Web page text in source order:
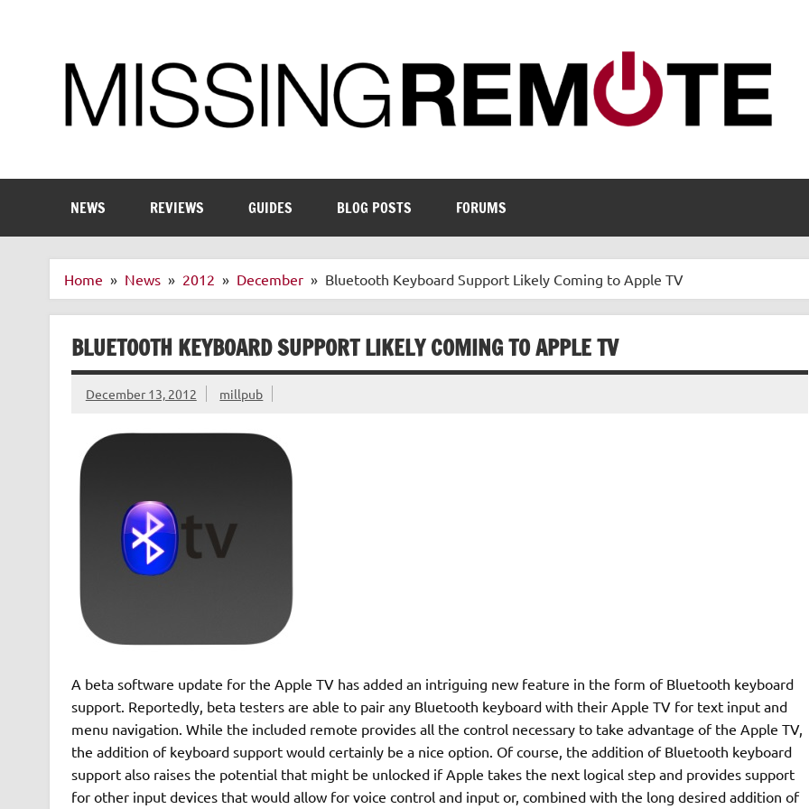
NEWS REVIEWS GUIDES BLOG POSTS FORUMS
Home News 2012 December Bluetooth Keyboard Support Likely Coming to Apple TV
BLUETOOTH KEYBOARD SUPPORT LIKELY COMING TO APPLE TV
December 13, 2012 millpub
A beta software update for the Apple TV has added an intriguing new feature in the form of Bluetooth keyboard
support. Reportedly, beta testers are able to pair any Bluetooth keyboard with their Apple TV for text input and
menu navigation. While the included remote provides all the control necessary to take advantage of the Apple TV,
the addition of keyboard support would certainly be a nice option. Of course, the addition of Bluetooth keyboard
support also raises the potential that might be unlocked if Apple takes the next logical step and provides support
for other input devices that would allow for voice control and input or, combined with the long desired addition of